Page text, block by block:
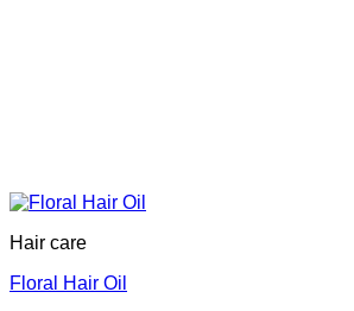
Hair care
Floral Hair Oil